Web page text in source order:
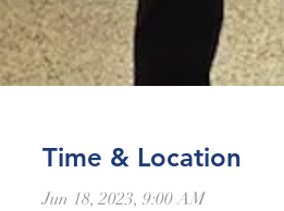
Time & Location
Jun 18, 2023, 9:00 AM